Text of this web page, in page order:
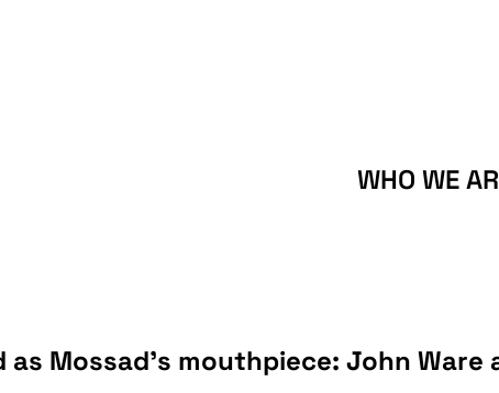
WHO WE
as Mossad’s mouthpiece: John Ware